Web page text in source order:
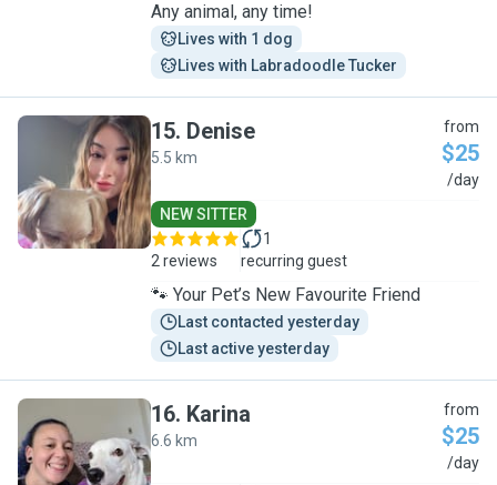
Any animal, any time!
Lives with 1 dog
Lives with Labradoodle Tucker
D
15. Denise
5.5 km
from
$25
/day
NEW SITTER
2 reviews
1
recurring guest
🐾 Your Pet’s New Favourite Friend
Last contacted yesterday
Last active yesterday
K
16. Karina
6.6 km
from
$25
/day